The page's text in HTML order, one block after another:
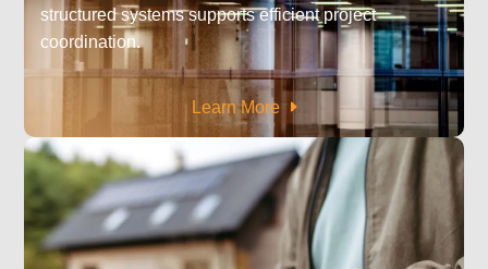
structured systems supports efficient project
coordination.
Learn More